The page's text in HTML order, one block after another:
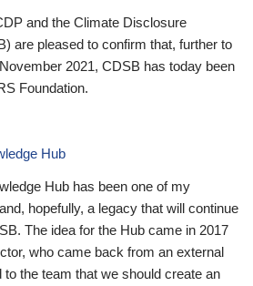
and the Climate Disclosure
are pleased to confirm that, further to
2021, CDSB has today been
Foundation.
Hub
Hub has been one of my
hopefully, a legacy that will continue
The idea for the Hub came in 2017
who came back from an external
to the team that we should create an